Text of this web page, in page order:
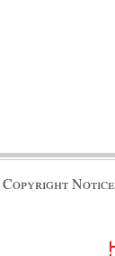
Copyright Notice